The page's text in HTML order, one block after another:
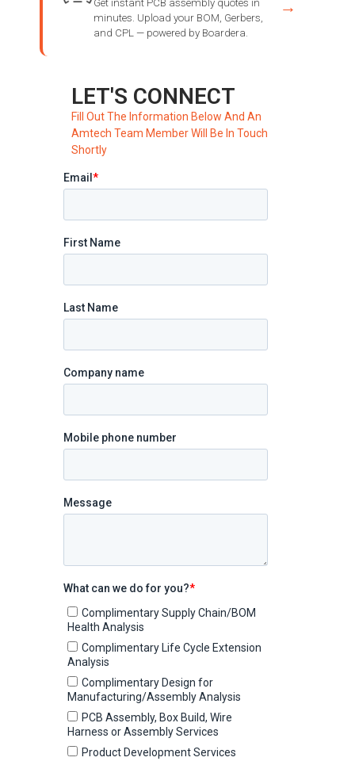
Get instant PCB assembly quotes in
minutes. Upload your BOM, Gerbers,
and CPL — powered by Boardera.
→
LET'S CONNECT
Fill Out The Information Below And An
Amtech Team Member Will Be In Touch
Shortly